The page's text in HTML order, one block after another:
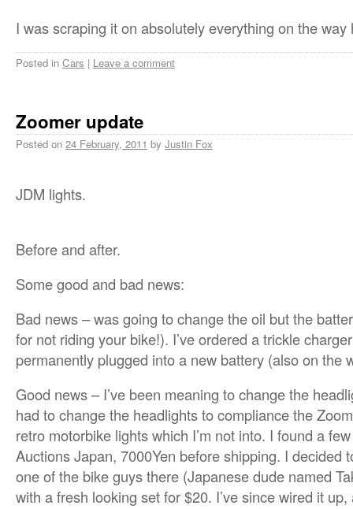
I was scraping it on absolutely everything on the way
Posted in Cars | Leave a comment
Zoomer update
Posted on 24 February, 2011 by Justin Fox
JDM lights.
Before and after.
Some good and bad news:
Bad news – was going to change the oil but the
for not riding your bike!). I’ve ordered a trickle
permanently plugged into a new battery (also on the
Good news – I’ve been meaning to change the
had to change the headlights to compliance the
retro motorbike lights which I’m not into. I found a
Auctions Japan, 7000Yen before shipping. I decided
one of the bike guys there (Japanese dude named
with a fresh looking set for $20. I’ve since wired it